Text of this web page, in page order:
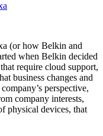
(or how Belkin and
when Belkin decided
require cloud support,
business changes and
perspective,
company interests,
physical devices, that